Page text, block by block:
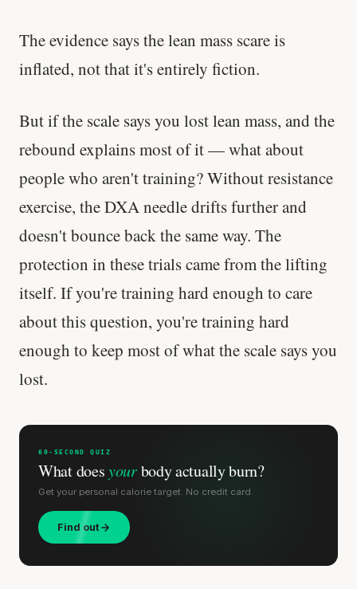
The evidence says the lean mass scare is
inflated, not that it's entirely fiction.
But if the scale says you lost lean mass, and the
rebound explains most of it — what about
people who aren't training? Without resistance
exercise, the DXA needle drifts further and
doesn't bounce back the same way. The
protection in these trials came from the lifting
itself. If you're training hard enough to care
about this question, you're training hard
enough to keep most of what the scale says you
lost.
60-SECOND QUIZ
What doesyourbody actually burn?
Get your personal calorie target. No credit card.
Find out